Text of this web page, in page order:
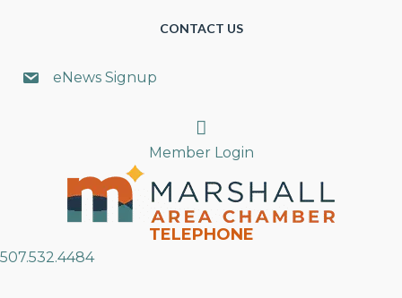
CONTACT US
eNews Signup
Search
Member Login
TELEPHONE
507.532.4484